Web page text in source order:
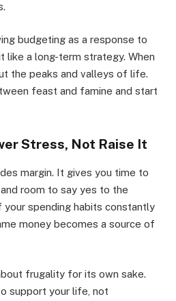
budgeting as a response to
like a long-term strategy. When
the peaks and valleys of life.
feast and famine and start
Stress, Not Raise It
margin. It gives you time to
room to say yes to the
spending habits constantly
money becomes a source of
frugality for its own sake.
support your life, not